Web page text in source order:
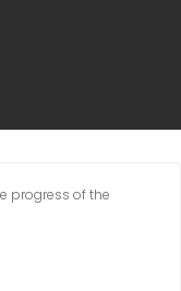
progress of the